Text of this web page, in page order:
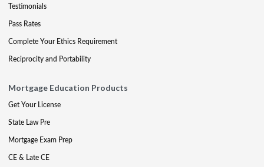
Testimonials
Pass Rates
Complete Your Ethics Requirement
Reciprocity and Portability
Mortgage Education Products
Get Your License
State Law Pre
Mortgage Exam Prep
CE & Late CE